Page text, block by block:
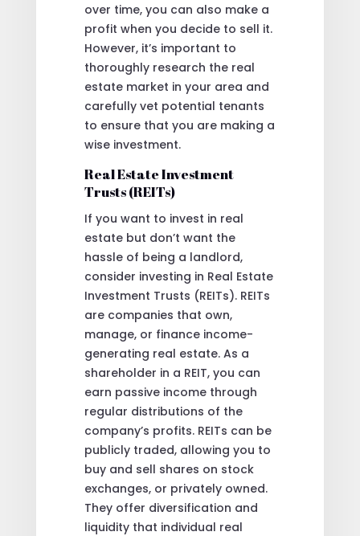
over time, you can also make a
profit when you decide to sell it.
However, it’s important to
thoroughly research the real
estate market in your area and
carefully vet potential tenants
to ensure that you are making a
wise investment.
Real Estate Investment
Trusts (REITs)
If you want to invest in real
estate but don’t want the
hassle of being a landlord,
consider investing in Real Estate
Investment Trusts (REITs). REITs
are companies that own,
manage, or finance income-
generating real estate. As a
shareholder in a REIT, you can
earn passive income through
regular distributions of the
company’s profits. REITs can be
publicly traded, allowing you to
buy and sell shares on stock
exchanges, or privately owned.
They offer diversification and
liquidity that individual real